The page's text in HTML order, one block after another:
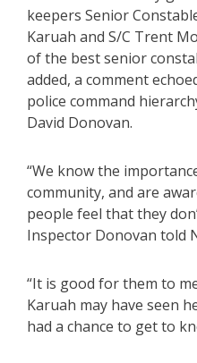
keepers Senior
Karuah and S/C Trent
of the best senior
added, a comment
police command
David Donovan.
“We know the
community, and are
people feel that they
Inspector Donovan told
“It is good for them to
Karuah may have seen
had a chance to get to